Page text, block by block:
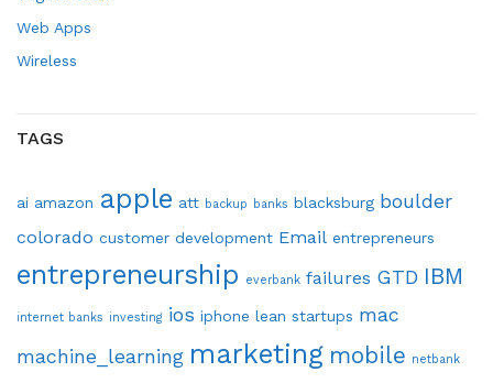
Web Apps
Wireless
TAGS
ai amazon apple att backup banks blacksburg boulder
colorado customer development Email entrepreneurs
entrepreneurship everbank failures GTD IBM
internet banks investing ios iphone lean startups mac
machine_learning marketing mobile netbank